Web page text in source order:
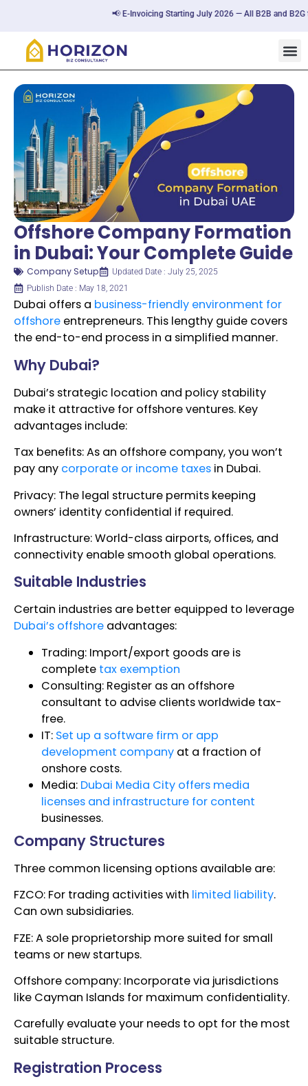
📢 E-Invoicing Starting July 2026 — All B2B and B2G
Offshore Company Formation
in Dubai: Your Complete Guide
Company Setup
Updated Date : July 25, 2025
Publish Date : May 18, 2021
Dubai offers a business-friendly environment for
offshore entrepreneurs. This lengthy guide covers
the end-to-end process in a simplified manner.
Why Dubai?
Dubai’s strategic location and policy stability
make it attractive for offshore ventures. Key
advantages include:
Tax benefits: As an offshore company, you won’t
pay any corporate or income taxes in Dubai.
Privacy: The legal structure permits keeping
owners’ identity confidential if required.
Infrastructure: World-class airports, offices, and
connectivity enable smooth global operations.
Suitable Industries
Certain industries are better equipped to leverage
Dubai’s offshore advantages:
Trading: Import/export goods are is
complete tax exemption
Consulting: Register as an offshore
consultant to advise clients worldwide tax-
free.
IT: Set up a software firm or app
development company at a fraction of
onshore costs.
Media: Dubai Media City offers media
licenses and infrastructure for content
businesses.
Company Structures
Three common licensing options available are:
FZCO: For trading activities with limited liability.
Can own subsidiaries.
FZE: A sole proprietorship more suited for small
teams or new startups.
Offshore company: Incorporate via jurisdictions
like Cayman Islands for maximum confidentiality.
Carefully evaluate your needs to opt for the most
suitable structure.
Registration Process